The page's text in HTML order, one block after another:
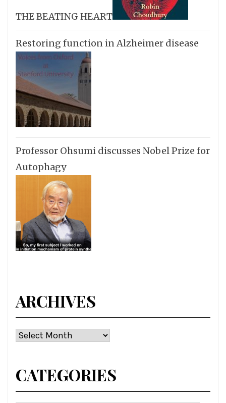
THE BEATING HEART
Restoring function in Alzheimer disease
Professor Ohsumi discusses Nobel Prize for
Autophagy
ARCHIVES
Archives
CATEGORIES